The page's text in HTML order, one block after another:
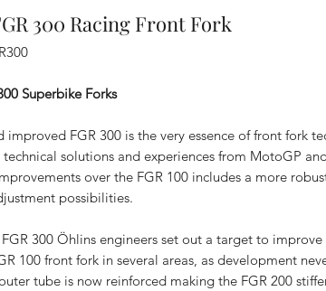
300 Racing Front Fork
Superbike Forks
improved FGR 300 is the very essence of front fork
solutions and experiences from MotoGP
over the FGR 100 includes a more
possibilities.
300 Öhlins engineers set out a target to
100 front fork in several areas, as development
tube is now reinforced making the FGR 200